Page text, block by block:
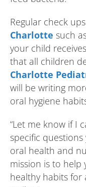
Regular check
Charlotte such
your child
that all children
Charlotte
will be writing
oral hygiene
“Let me know if I
specific questions
oral health and
mission is to help
healthy habits for